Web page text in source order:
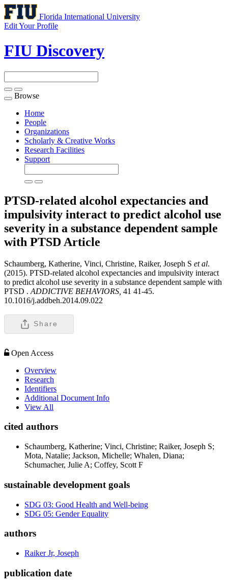
Florida International University
Edit Your Profile
FIU Discovery
Toggle
navigation
Browse
Home
People
Organizations
Scholarly & Creative Works
Research Facilities
Support
PTSD-related alcohol expectancies and
impulsivity interact to predict alcohol use
severity in a substance dependent sample
with PTSD Article
Schaumberg, Katherine, Vinci, Christine, Raiker, Joseph S et al.
(2015). PTSD-related alcohol expectancies and impulsivity interact
to predict alcohol use severity in a substance dependent sample with
PTSD . ADDICTIVE BEHAVIORS, 41 41-45.
10.1016/j.addbeh.2014.09.022
Share
Open Access
Overview
Research
Identifiers
Additional Document Info
View All
cited authors
Schaumberg, Katherine; Vinci, Christine; Raiker, Joseph S;
Mota, Natalie; Jackson, Michelle; Whalen, Diana;
Schumacher, Julie A; Coffey, Scott F
sustainable development goals
SDG 03: Good Health and Well-being
SDG 05: Gender Equality
authors
Raiker Jr, Joseph
publication date